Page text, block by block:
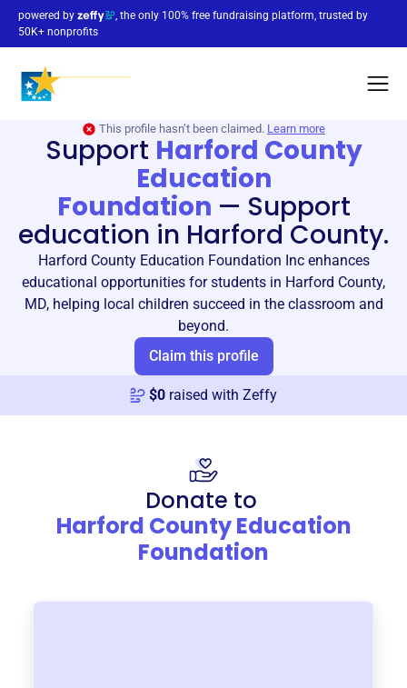
powered by
, the only 100% free fundraising platform, trusted by
50K+ nonprofits
This profile hasn’t been claimed. Learn more
Support Harford County
Education
Foundation — Support
education in Harford County.
Harford County Education Foundation Inc enhances
educational opportunities for students in Harford County,
MD, helping local children succeed in the classroom and
beyond.
Claim this profile
$0 raised with Zeffy
Donate to
Harford County Education
Foundation